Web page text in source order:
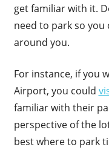
get familiar with it.
need to park so you
around you.
For instance, if you
Airport, you could
familiar with their
perspective of the
best where to park